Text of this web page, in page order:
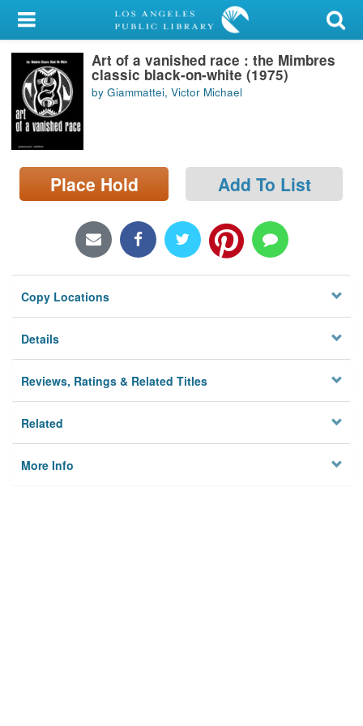
My Account
Library Card
Sign In
Search
Locations/Hours (external
page)
Art of a vanished race : the Mimbres
classic black-on-white (1975)
by Giammattei, Victor Michael
Place Hold Add To List
Copy Locations
Details
Reviews, Ratings & Related Titles
Related
More Info